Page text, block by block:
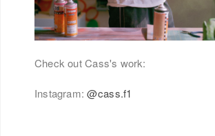
Check out Cass's work:
Instagram:@cass.f1